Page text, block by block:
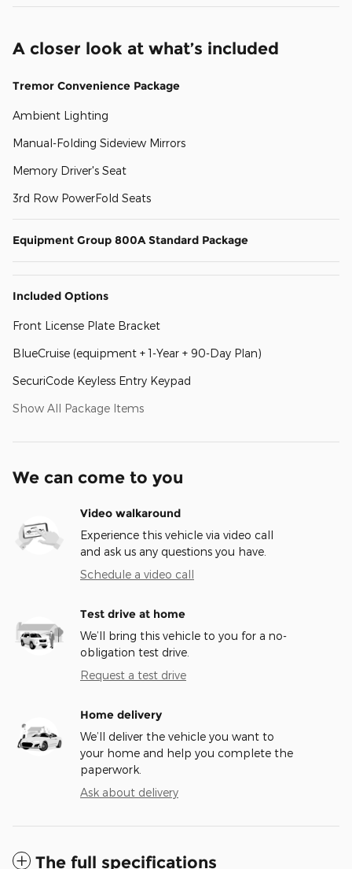
A closer look at what’s included
Tremor Convenience Package
Ambient Lighting
Manual-Folding Sideview Mirrors
Memory Driver's Seat
3rd Row PowerFold Seats
Equipment Group 800A Standard Package
Included Options
Front License Plate Bracket
BlueCruise (equipment + 1-Year + 90-Day Plan)
SecuriCode Keyless Entry Keypad
Show All Package Items
We can come to you
Video walkaround
Experience this vehicle via video call
and ask us any questions you have.
Schedule a video call
Test drive at home
We’ll bring this vehicle to you for a no-
obligation test drive.
Request a test drive
Home delivery
We’ll deliver the vehicle you want to
your home and help you complete the
paperwork.
Ask about delivery
The full specifications